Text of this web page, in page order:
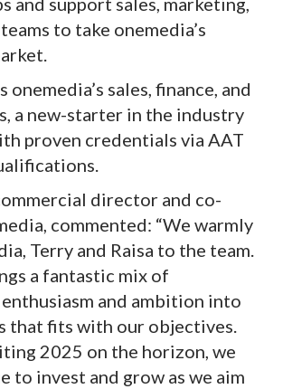
to take onemedia’s
onemedia’s sales, finance, and
a new-starter in the industry
proven credentials via AAT
director and co-
commented: “We warmly
Terry and Raisa to the team.
a fantastic mix of
and ambition into
that fits with our objectives.
2025 on the horizon, we
to invest and grow as we aim